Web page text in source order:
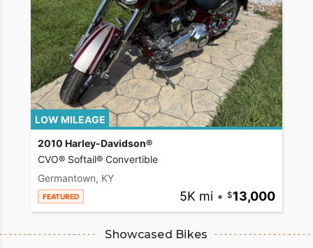
LOW MILEAGE
2010 Harley-Davidson®
CVO® Softail® Convertible
Germantown, KY
FEATURED 5K mi • 13,000
Showcased Bikes